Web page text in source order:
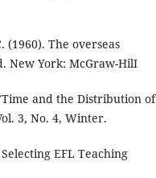
(1960). The overseas
New York: McGraw-HilI
and the Distribution of
3, No. 4, Winter.
EFL Teaching